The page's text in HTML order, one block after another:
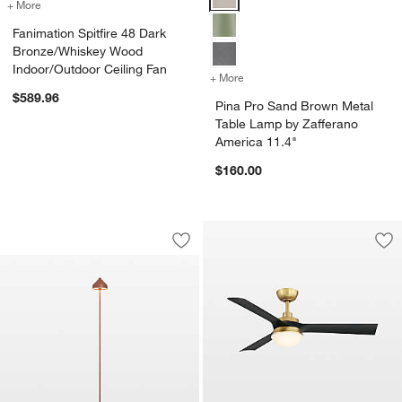
+ More
Fanimation Spitfire 48 Dark
Bronze/Whiskey Wood
Indoor/Outdoor Ceiling Fan
$589.96
+ More
Pina Pro Sand Brown Metal
Table Lamp by Zafferano
America 11.4"
$160.00
Amelie Pro Metal Floor Lamp
Carousel showing item 1 through 1 of 2
Save to Favorites
Amelie Pro Metal Floor Lamp